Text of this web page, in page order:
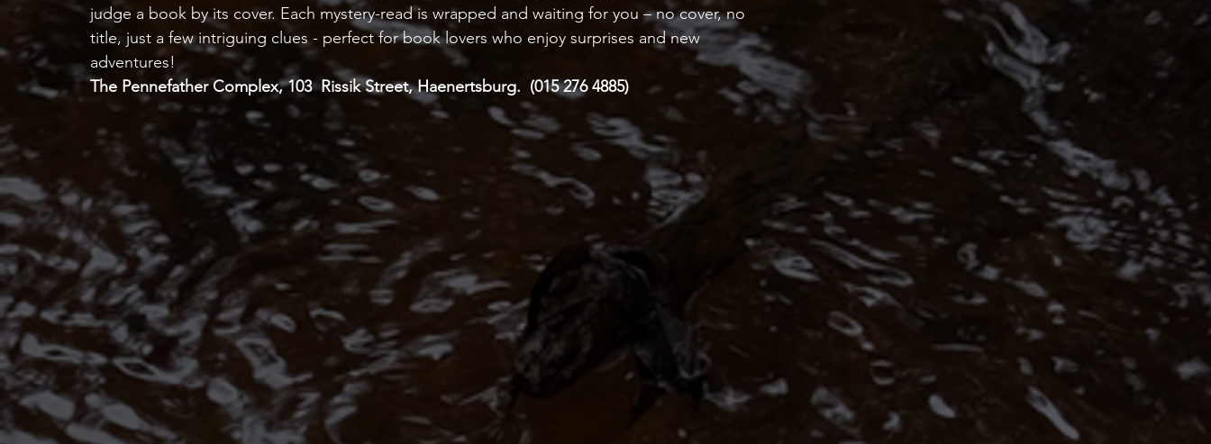
judge a book by its cover. Each mystery-read is wrapped and waiting for you – no cover, no
title, just a few intriguing clues - perfect for book lovers who enjoy surprises and new
adventures!
The Pennefather Complex, 103  Rissik Street, Haenertsburg.  (015 276 4885)